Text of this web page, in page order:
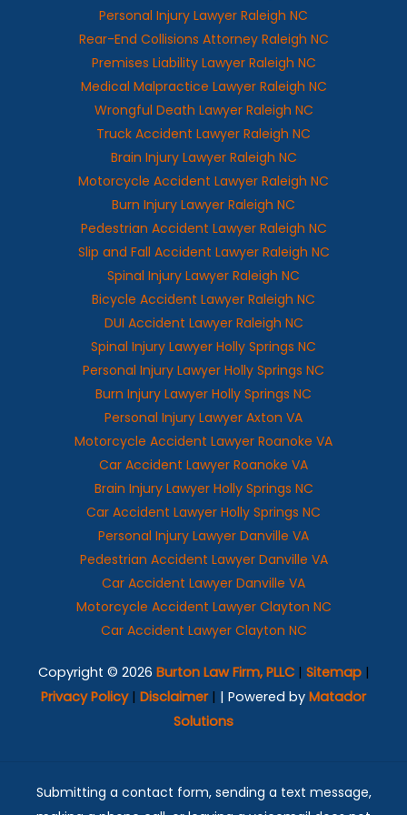
Personal Injury Lawyer Raleigh NC
Rear-End Collisions Attorney Raleigh NC
Premises Liability Lawyer Raleigh NC
Medical Malpractice Lawyer Raleigh NC
Wrongful Death Lawyer Raleigh NC
Truck Accident Lawyer Raleigh NC
Brain Injury Lawyer Raleigh NC
Motorcycle Accident Lawyer Raleigh NC
Burn Injury Lawyer Raleigh NC
Pedestrian Accident Lawyer Raleigh NC
Slip and Fall Accident Lawyer Raleigh NC
Spinal Injury Lawyer Raleigh NC
Bicycle Accident Lawyer Raleigh NC
DUI Accident Lawyer Raleigh NC
Spinal Injury Lawyer Holly Springs NC
Personal Injury Lawyer Holly Springs NC
Burn Injury Lawyer Holly Springs NC
Personal Injury Lawyer Axton VA
Motorcycle Accident Lawyer Roanoke VA
Car Accident Lawyer Roanoke VA
Brain Injury Lawyer Holly Springs NC
Car Accident Lawyer Holly Springs NC
Personal Injury Lawyer Danville VA
Pedestrian Accident Lawyer Danville VA
Car Accident Lawyer Danville VA
Motorcycle Accident Lawyer Clayton NC
Car Accident Lawyer Clayton NC
Copyright © 2026 Burton Law Firm, PLLC| Sitemap|
Privacy Policy| Disclaimer| | Powered by Matador
Solutions
Submitting a contact form, sending a text message,